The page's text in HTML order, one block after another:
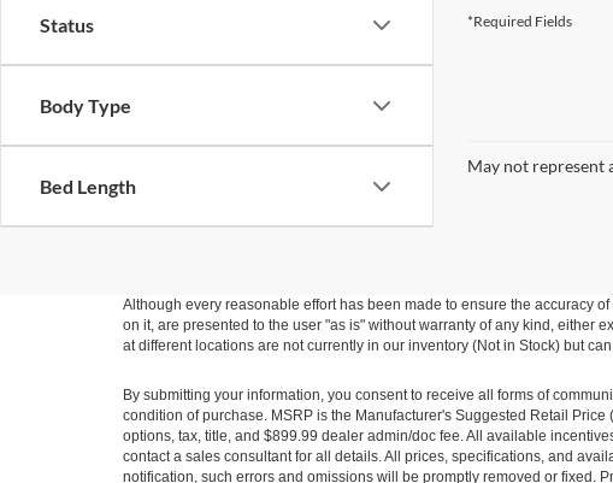
Status
Body Type
Bed Length
*Required Fields
May not represent
Although every reasonable effort has been made to ensure the accuracy
on it, are presented to the user "as is" without warranty of any kind, either
at different locations are not currently in our inventory (Not in Stock) but
By submitting your information, you consent to receive all forms of
condition of purchase. MSRP is the Manufacturer's Suggested Retail
options, tax, title, and $899.99 dealer admin/doc fee. All available
contact a sales consultant for all details. All prices, specifications, and
notification, such errors and omissions will be promptly removed or fixed.